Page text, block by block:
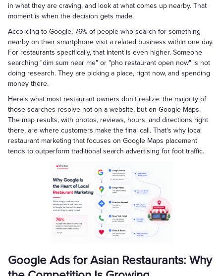
in what they are craving, and look at what comes up nearby. That
moment is when the decision gets made.
According to Google, 76% of people who search for something
nearby on their smartphone visit a related business within one day.
For restaurants specifically, that intent is even higher. Someone
searching "dim sum near me" or "pho restaurant open now" is not
doing research. They are picking a place, right now, and spending
money there.
Here's what most restaurant owners don't realize: the majority of
those searches resolve not on a website, but on Google Maps.
The map results, with photos, reviews, hours, and directions right
there, are where customers make the final call. That's why local
restaurant marketing that focuses on Google Maps placement
tends to outperform traditional search advertising for foot traffic.
Google Ads for Asian Restaurants: Why